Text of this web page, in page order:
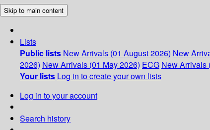
Skip to main content
Lists
Public lists New Arrivals (01 August 2026) New
2026) New Arrivals (01 May 2026) ECG New Arrivals
Your lists Log in to create your own lists
Log in to your account
Search history